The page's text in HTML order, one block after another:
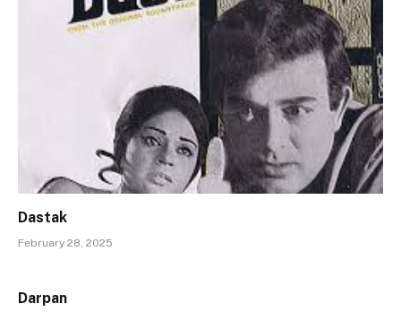
Dastak
February 28, 2025
Darpan